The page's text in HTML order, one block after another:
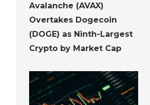
Avalanche (AVAX)
Overtakes Dogecoin
(DOGE) as Ninth-Largest
Crypto by Market Cap